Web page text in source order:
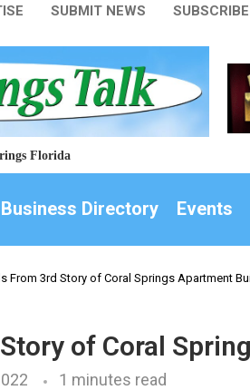
SUBMIT NEWS
SUBSCRIBE
Florida
Business Directory Events
From 3rd Story of Coral Springs Apartment
of Coral
1 minutes read